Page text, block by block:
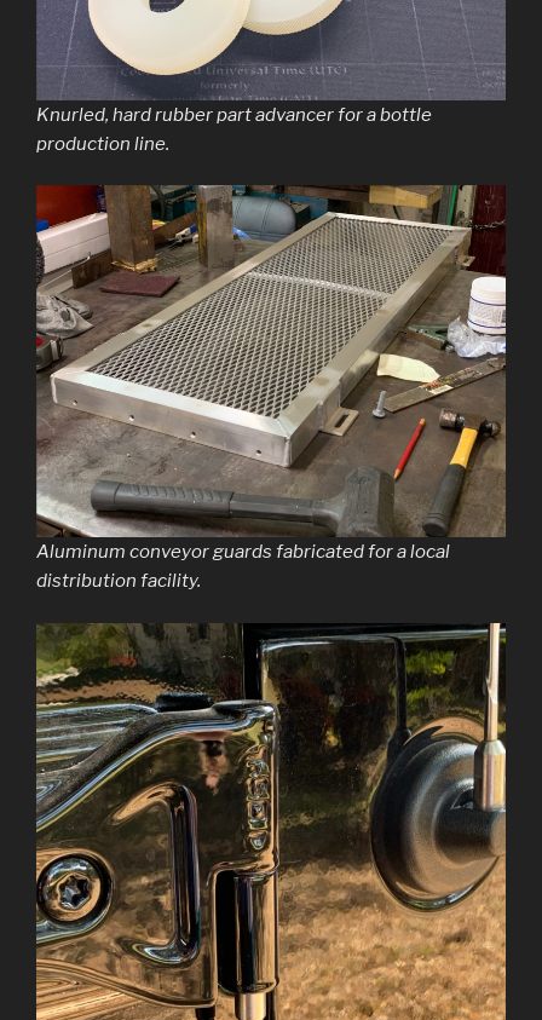
Knurled, hard rubber part advancer for a bottle
production line.
Aluminum conveyor guards fabricated for a local
distribution facility.